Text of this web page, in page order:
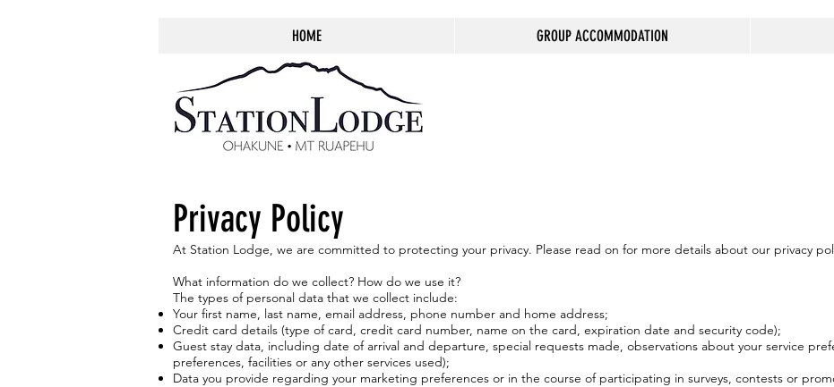
HOME GROUP ACCOMMODATION
Privacy Policy
At Station Lodge, we are committed to protecting your privacy. Please read on for more details about our privacy
What information do we collect? How do we use it?
The types of personal data that we collect include:
Your first name, last name, email address, phone number and home address;
Credit card details (type of card, credit card number, name on the card, expiration date and security code);
Guest stay data, including date of arrival and departure, special requests made, observations about your service
preferences, facilities or any other services used);
Data you provide regarding your marketing preferences or in the course of participating in surveys, contests or